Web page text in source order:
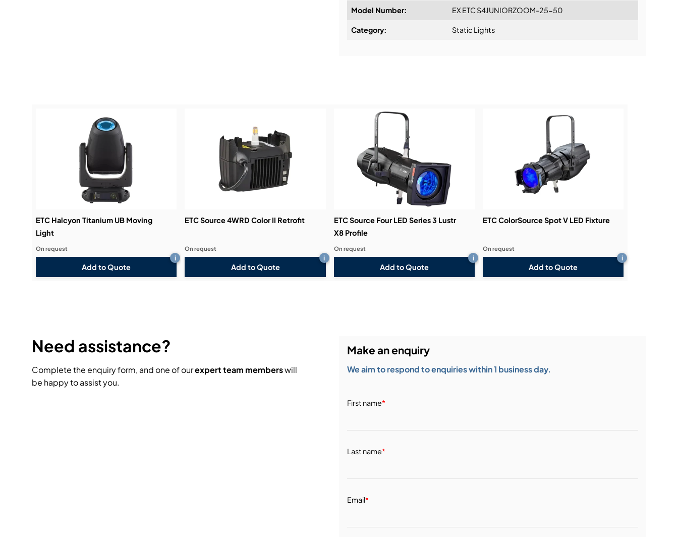
Design & Advice:
Demos & Training:
Model Number: EX ETC S4JUNIORZOOM-25-50
Category: Static Lights
ETC Halcyon Titanium UB Moving
Light
Add to Quote
i
On request
ETC Source 4WRD Color II Retrofit
Add to Quote
i
On request
ETC Source Four LED Series 3 Lustr
X8 Profile
Add to Quote
i
On request
ETC ColorSource Spot V LED Fixture
Add to Quote
i
On request
Need assistance?
Complete the enquiry form, and one of ourexpert team memberswill
be happy to assist you.
Make an enquiry
We aim to respond to enquiries within 1 business day.
First name*
Last name*
Email*